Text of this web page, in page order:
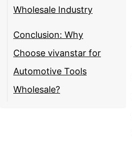
Wholesale Industry
Conclusion: Why
Choose vivanstar for
Automotive Tools
Wholesale?